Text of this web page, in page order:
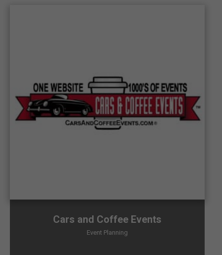
Cars and Coffee Events
Event Planning